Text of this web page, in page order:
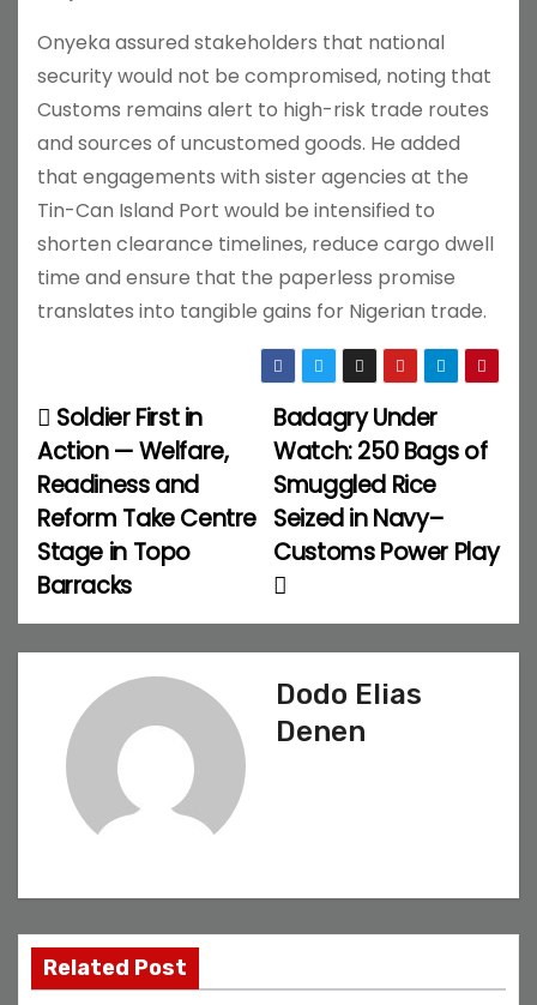
Onyeka assured stakeholders that national
security would not be compromised, noting that
Customs remains alert to high-risk trade routes
and sources of uncustomed goods. He added
that engagements with sister agencies at the
Tin-Can Island Port would be intensified to
shorten clearance timelines, reduce cargo dwell
time and ensure that the paperless promise
translates into tangible gains for Nigerian trade.
P
o
s
t
n
t
i
Badagry Under
Watch: 250 Bags of
Smuggled Rice
Seized in Navy–
Customs Power Play
Soldier First in
Action — Welfare,
Readiness and
Reform Take Centre
Stage in Topo
Barracks
Dodo Elias
Denen
Related Post